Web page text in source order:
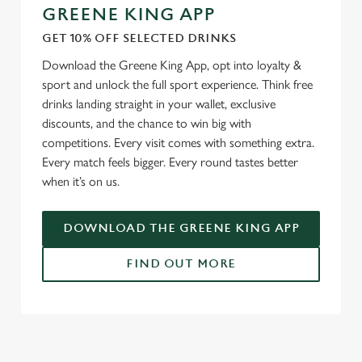
GREENE KING APP
GET 10% OFF SELECTED DRINKS
Download the Greene King App, opt into loyalty &
sport and unlock the full sport experience. Think free
drinks landing straight in your wallet, exclusive
discounts, and the chance to win big with
competitions. Every visit comes with something extra.
Every match feels bigger. Every round tastes better
when it’s on us.
DOWNLOAD THE GREENE KING APP
FIND OUT MORE